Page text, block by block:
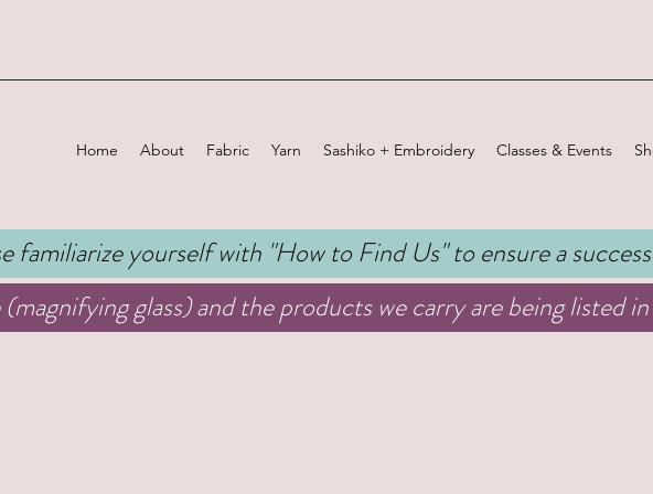
Home About Fabric Yarn Sashiko + Embroidery Classes & Events
familiarize yourself with "How to Find Us" to ensure a
glass) and the products we carry are being listed